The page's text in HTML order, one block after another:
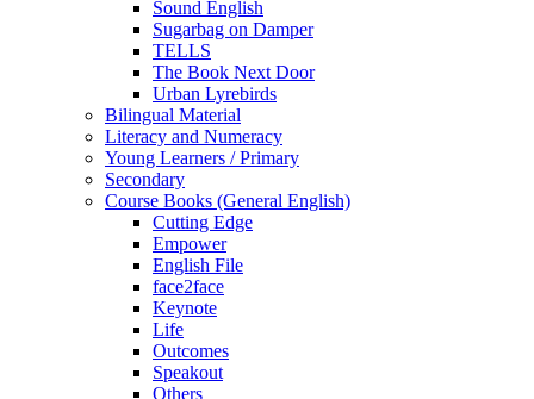
Sound English
Sugarbag on Damper
TELLS
The Book Next Door
Urban Lyrebirds
Bilingual Material
Literacy and Numeracy
Young Learners / Primary
Secondary
Course Books (General English)
Cutting Edge
Empower
English File
face2face
Keynote
Life
Outcomes
Speakout
Others